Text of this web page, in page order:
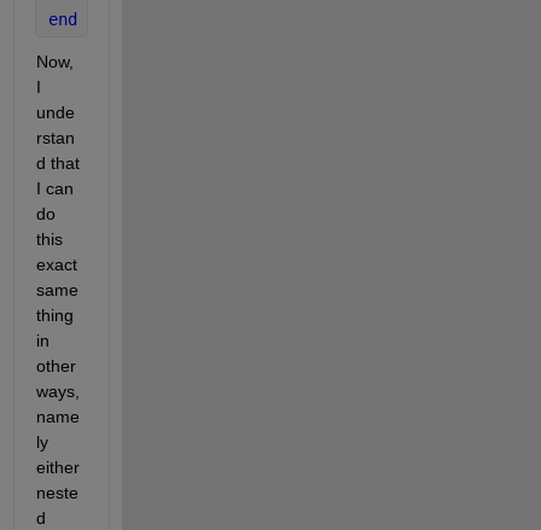
end
Now,
I
unde
rstan
d that
I can
do
this
exact
same
thing
in
other
ways,
name
ly
either
neste
d